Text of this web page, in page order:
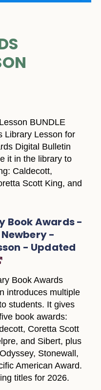
BUNDLE
Library Lesson for
Digital Bulletin
it in the library to
Caldecott,
Scott King, and
Book Awards -
-
- Updated
Book Awards
introduces multiple
students. It gives
book awards:
Coretta Scott
and Sibert, plus
Stonewall,
American Award.
titles for 2026.